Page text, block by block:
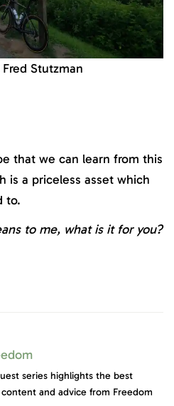
Stutzman
that we can learn from this
is a priceless asset which
to.
to me, what is it for you?
series highlights the best
and advice from Freedom